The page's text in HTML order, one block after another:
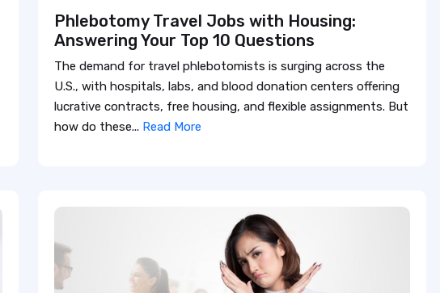
Phlebotomy Travel Jobs with Housing:
Answering Your Top 10 Questions
The demand for travel phlebotomists is surging across the
U.S., with hospitals, labs, and blood donation centers offering
lucrative contracts, free housing, and flexible assignments. But
how do these... Read More